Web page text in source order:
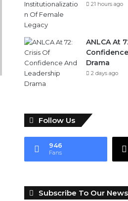
21 hours ago
ANLCA At
Drama
2 days ago
Follow Us
946
Fans
Subscribe To Our